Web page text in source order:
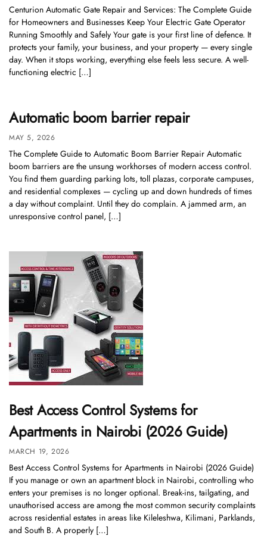
Centurion Automatic Gate Repair and Services: The Complete Guide
for Homeowners and Businesses Keep Your Electric Gate Operator
Running Smoothly and Safely Your gate is your first line of defence. It
protects your family, your business, and your property — every single
day. When it stops working, everything else feels less secure. A well-
functioning electric […]
Automatic boom barrier repair
MAY 5, 2026
The Complete Guide to Automatic Boom Barrier Repair Automatic
boom barriers are the unsung workhorses of modern access control.
You find them guarding parking lots, toll plazas, corporate campuses,
and residential complexes — cycling up and down hundreds of times
a day without complaint. Until they do complain. A jammed arm, an
unresponsive control panel, […]
Best Access Control Systems for
Apartments in Nairobi (2026 Guide)
MARCH 19, 2026
Best Access Control Systems for Apartments in Nairobi (2026 Guide)
If you manage or own an apartment block in Nairobi, controlling who
enters your premises is no longer optional. Break-ins, tailgating, and
unauthorised access are among the most common security complaints
across residential estates in areas like Kileleshwa, Kilimani, Parklands,
and South B. A properly […]